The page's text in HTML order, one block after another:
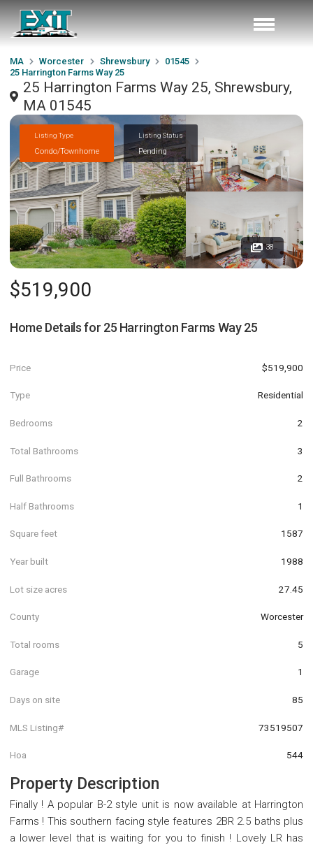
MA Worcester Shrewsbury
01545
25 Harrington Farms Way 25
25 Harrington Farms Way 25, Shrewsbury,
MA 01545
Listing Type
Condo/Townhome
Listing Status
Pending
38
$519,900
Home Details for 25 Harrington Farms Way 25
Price $519,900
Type Residential
Bedrooms 2
Total Bathrooms 3
Full Bathrooms 2
Half Bathrooms 1
Square feet 1587
Year built 1988
Lot size acres 27.45
County Worcester
Total rooms 5
Garage 1
Days on site 85
MLS Listing# 73519507
Hoa 544
Property Description
Finally ! A popular B-2 style unit is now available at Harrington
Farms ! This southern facing style features 2BR 2.5 baths plus
a lower level that is waiting for you to finish ! Lovely LR has